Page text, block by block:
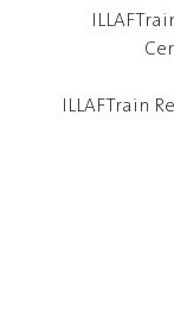
ILLAFTrain